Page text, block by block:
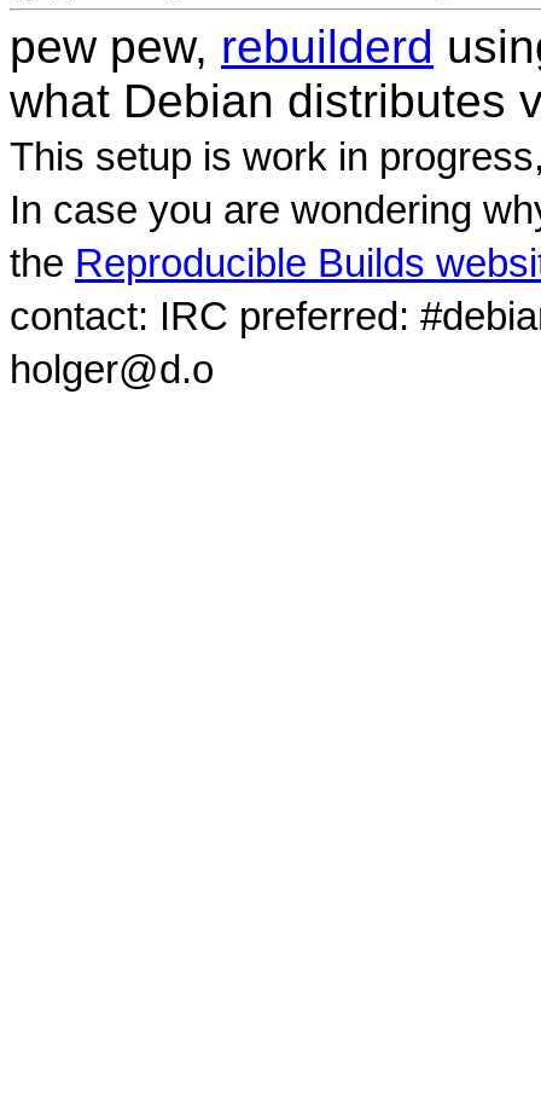
pew pew, rebuilderd
what Debian distributes
This setup is work in
In case you are wondering
the Reproducible Builds
contact: IRC preferred:
holger@d.o